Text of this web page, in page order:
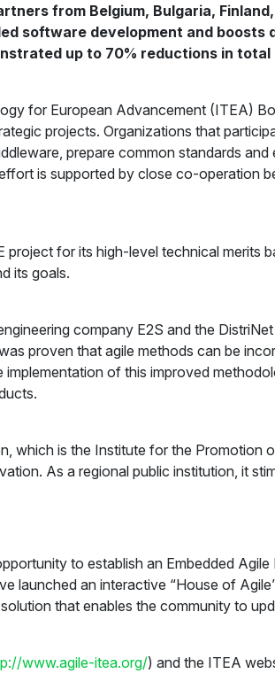
from Belgium, Bulgaria,
software development and
up to 70% reductions in total
for European Advancement (ITEA)
projects. Organizations that
prepare common standards
is supported by close co-operation
for its high-level technical merits
its goals.
company E2S and the
proven that agile methods can be
of this improved
which is the Institute for the
As a regional public institution, it
to establish an Embedded
launched an interactive “House of
that enables the community to
www.agile-itea.org/) and the ITEA